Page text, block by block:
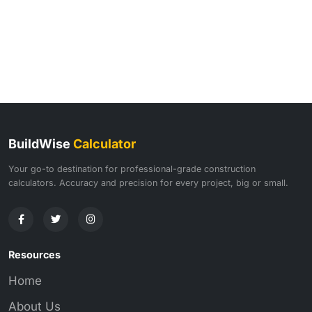
BuildWise Calculator
Your go-to destination for professional-grade construction
calculators. Accuracy and precision for every project, big or small.
Resources
Home
About Us